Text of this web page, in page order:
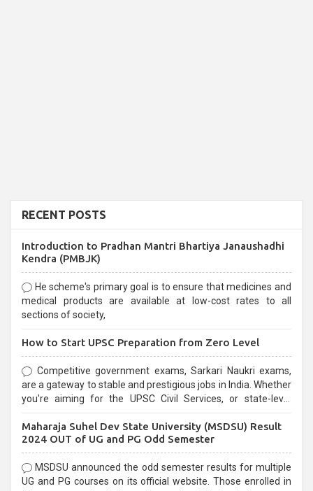
RECENT POSTS
Introduction to Pradhan Mantri Bhartiya Janaushadhi
Kendra (PMBJK)
He scheme's primary goal is to ensure that medicines and
medical products are available at low-cost rates to all
sections of society,
How to Start UPSC Preparation from Zero Level
Competitive government exams, Sarkari Naukri exams,
are a gateway to stable and prestigious jobs in India. Whether
you're aiming for the UPSC Civil Services, or state-level
selection process and can be overwhelming for aspirants.
Maharaja Suhel Dev State University (MSDSU) Result
2024 OUT of UG and PG Odd Semester
MSDSU announced the odd semester results for multiple
UG and PG courses on its official website. Those enrolled in